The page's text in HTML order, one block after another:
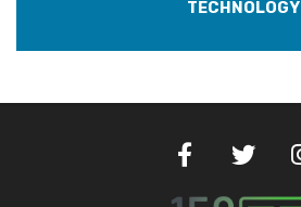
TECHNOLOGY